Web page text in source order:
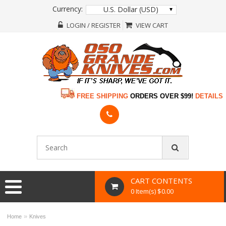
Currency: U.S. Dollar (USD)
LOGIN / REGISTER VIEW CART
FREE SHIPPING ORDERS OVER $99! DETAILS
CART CONTENTS
0 Item(s) $0.00
Home » Knives